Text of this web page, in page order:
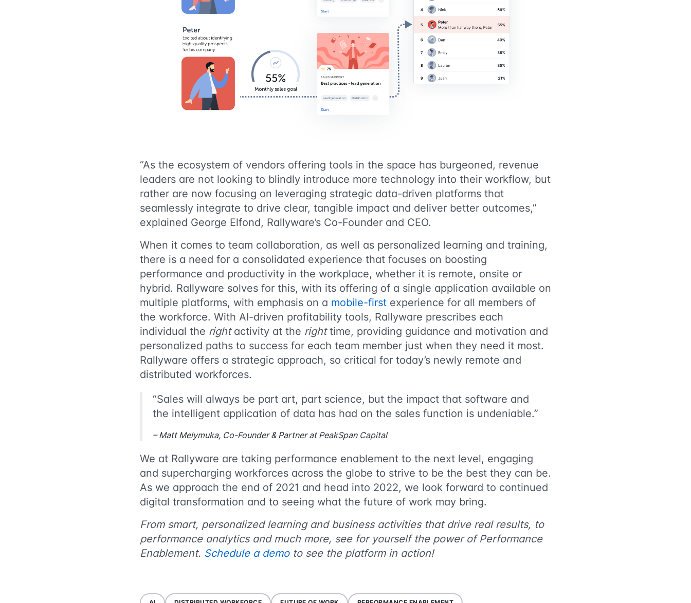
“As the ecosystem of vendors offering tools in the space has burgeoned, revenue
leaders are not looking to blindly introduce more technology into their workflow, but
rather are now focusing on leveraging strategic data-driven platforms that
seamlessly integrate to drive clear, tangible impact and deliver better outcomes,”
explained George Elfond, Rallyware’s Co-Founder and CEO.
When it comes to team collaboration, as well as personalized learning and training,
there is a need for a consolidated experience that focuses on boosting
performance and productivity in the workplace, whether it is remote, onsite or
hybrid. Rallyware solves for this, with its offering of a single application available on
multiple platforms, with emphasis on a mobile-first experience for all members of
the workforce. With AI-driven profitability tools, Rallyware prescribes each
individual the rightactivity at the righttime, providing guidance and motivation and
personalized paths to success for each team member just when they need it most.
Rallyware offers a strategic approach, so critical for today’s newly remote and
distributed workforces.
“Sales will always be part art, part science, but the impact that software and
the intelligent application of data has had on the sales function is undeniable.”
– Matt Melymuka, Co-Founder & Partner at PeakSpan Capital
We at Rallyware are taking performance enablement to the next level, engaging
and supercharging workforces across the globe to strive to be the best they can be.
As we approach the end of 2021 and head into 2022, we look forward to continued
digital transformation and to seeing what the future of work may bring.
From smart, personalized learning and business activities that drive real results, to
performance analytics and much more, see for yourself the power of Performance
Enablement. Schedule a demoto see the platform in action!